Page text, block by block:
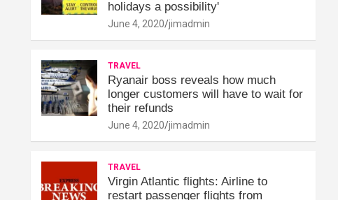
holidays a possibility'
June 4, 2020 jimadmin
TRAVEL
Ryanair boss reveals how much
longer customers will have to wait for
their refunds
June 4, 2020 jimadmin
TRAVEL
Virgin Atlantic flights: Airline to
restart passenger flights from